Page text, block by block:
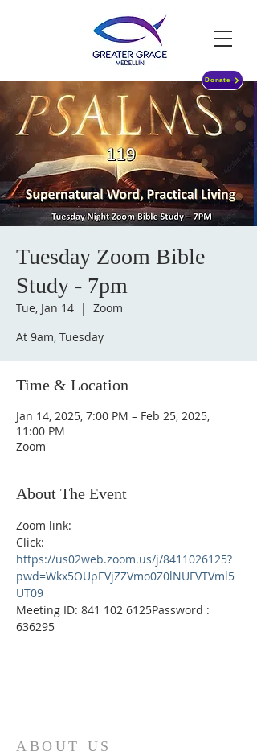
Donate
Tuesday Zoom Bible
Study - 7pm
Tue, Jan 14
  |
Zoom
At 9am, Tuesday
Time & Location
Jan 14, 2025, 7:00 PM – Feb 25, 2025,
11:00 PM
Zoom
About The Event
Zoom link:
Click:
https://us02web.zoom.us/j/8411026125?
pwd=Wkx5OUpEVjZZVmo0Z0lNUFVTVml5
UT09
Meeting ID: 841 102 6125Password :
636295
ABOUT US